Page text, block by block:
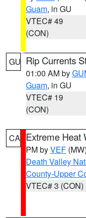
Guam, in GU
VTEC# 49
(CON)
GU Rip Currents
01:00 AM by
Guam, in GU
VTEC# 19
(CON)
CA Extreme Heat
PM byVEF (MW)
Death Valley
County-Upper
VTEC# 3 (CON)